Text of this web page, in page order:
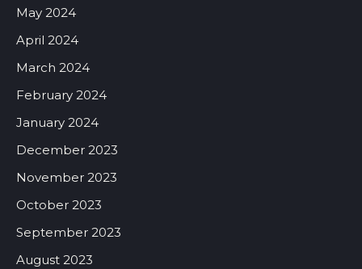
May 2024
April 2024
March 2024
February 2024
January 2024
December 2023
November 2023
October 2023
September 2023
August 2023